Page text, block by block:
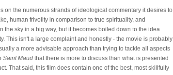
on the numerous strands of ideological commentary it desires to
human frivolity in comparison to true spirituality, and
sky in a big way, but it becomes boiled down to the idea
This isn't a large complaint and honestly - the movie is probably
a more advisable approach than trying to tackle all aspects
Saint Maud that there is more to discuss than what is presented
That said, this film does contain one of the best, most skillfully